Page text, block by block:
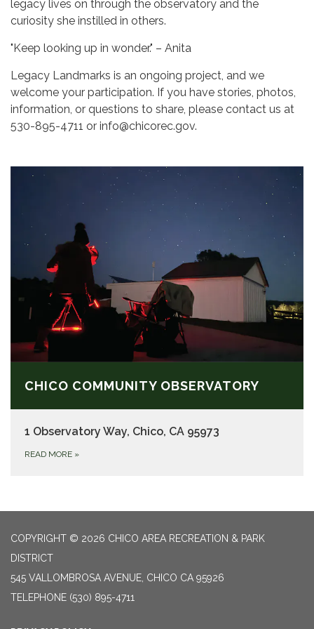
legacy lives on through the observatory and the
curiosity she instilled in others.
"Keep looking up in wonder." – Anita
Legacy Landmarks is an ongoing project, and we
welcome your participation. If you have stories, photos,
information, or questions to share, please contact us at
530-895-4711 or info@chicorec.gov.
CHICO COMMUNITY OBSERVATORY
1 Observatory Way, Chico, CA 95973
READ MORE »
COPYRIGHT © 2026 CHICO AREA RECREATION & PARK
DISTRICT
545 VALLOMBROSA AVENUE, CHICO CA 95926
TELEPHONE (530) 895-4711